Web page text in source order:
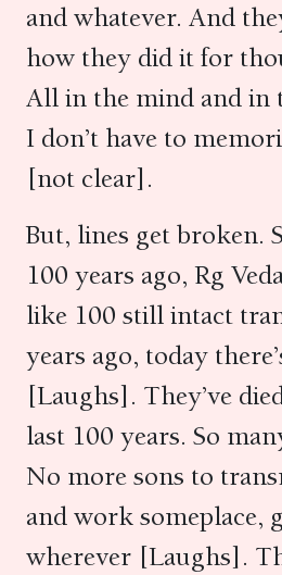
and whatever. And
how they did it for
All in the mind and in
I don’t have to
[not clear].
But, lines get broken.
100 years ago, Rg
like 100 still intact
years ago, today
[Laughs]. They’ve
last 100 years. So
No more sons to
and work someplace,
wherever [Laughs].